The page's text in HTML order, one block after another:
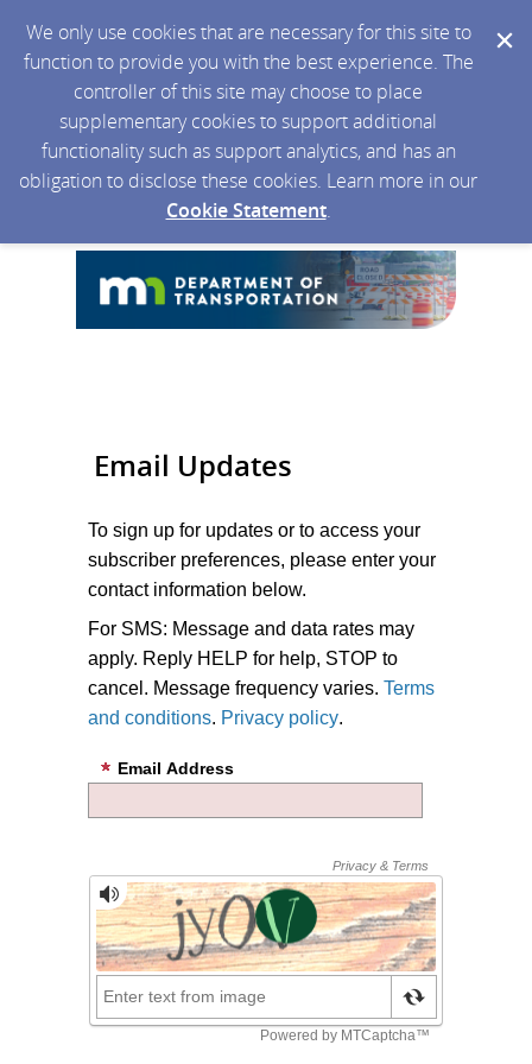
We only use cookies that are necessary for this site to
function to provide you with the best experience. The
controller of this site may choose to place
supplementary cookies to support additional
functionality such as support analytics, and has an
obligation to disclose these cookies. Learn more in our
Cookie Statement.
Email Updates
To sign up for updates or to access your
subscriber preferences, please enter your
contact information below.
For SMS: Message and data rates may
apply. Reply HELP for help, STOP to
cancel. Message frequency varies. Terms
and conditions. Privacy policy.
Email Address